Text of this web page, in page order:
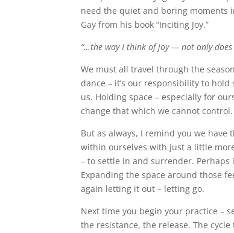
need the quiet and boring moments
Gay from his book “Inciting Joy.”
“…the way I think of joy — not only
We must all travel through the
dance – it’s our responsibility to
us. Holding space – especially for
change that which we cannot control.
But as always, I remind you we
within ourselves with just a little
– to settle in and surrender. Perhaps
Expanding the space around those
again letting it out – letting go.
Next time you begin your practice –
the resistance, the release. The